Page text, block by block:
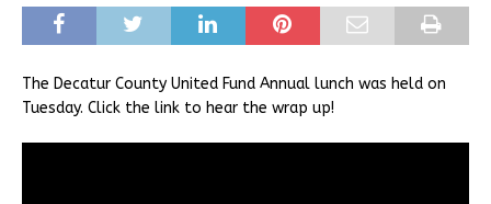
The Decatur County United Fund Annual lunch was held on
Tuesday. Click the link to hear the wrap up!